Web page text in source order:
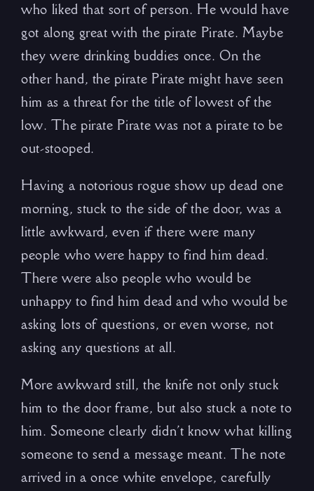
who liked that sort of person. He would have
got along great with the pirate Pirate. Maybe
they were drinking buddies once. On the
other hand, the pirate Pirate might have seen
him as a threat for the title of lowest of the
low. The pirate Pirate was not a pirate to be
out-stooped.
Having a notorious rogue show up dead one
morning, stuck to the side of the door, was a
little awkward, even if there were many
people who were happy to find him dead.
There were also people who would be
unhappy to find him dead and who would be
asking lots of questions, or even worse, not
asking any questions at all.
More awkward still, the knife not only stuck
him to the door frame, but also stuck a note to
him. Someone clearly didn’t know what killing
someone to send a message meant. The note
arrived in a once white envelope, carefully